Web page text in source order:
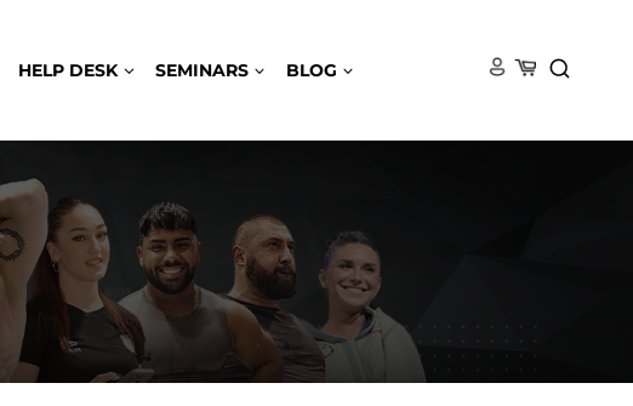
HELP DESK SEMINARS BLOG